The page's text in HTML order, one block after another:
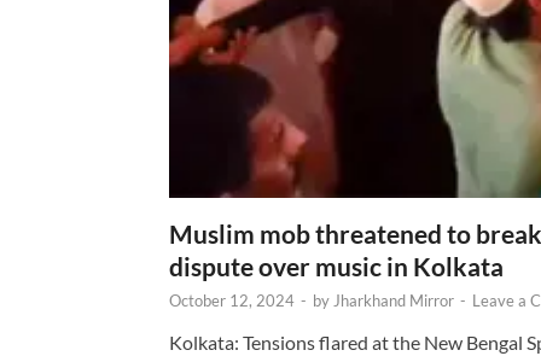
Muslim mob threatened to
dispute over music in Kolkata
October 12, 2024 - byJharkhand Mirror - Leave a
Kolkata: Tensions flared at the New Bengal